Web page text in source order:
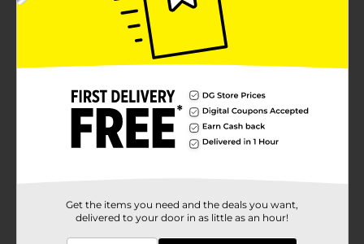
Get the items you need and the deals you want,
delivered to your door in as little as an hour!